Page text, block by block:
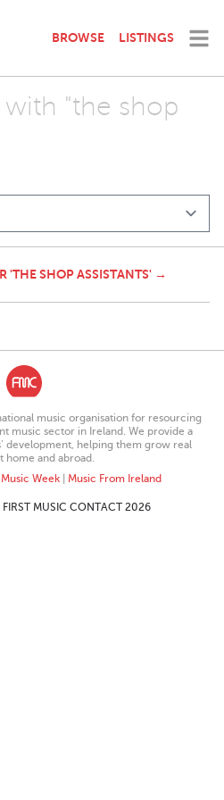
BROWSE LISTINGS
with "the shop
'THE SHOP ASSISTANTS' →
music organisation for resourcing
music sector in Ireland. We provide a
development, helping them grow real
home and abroad.
Music Week| Music From Ireland
MUSIC CONTACT 2026